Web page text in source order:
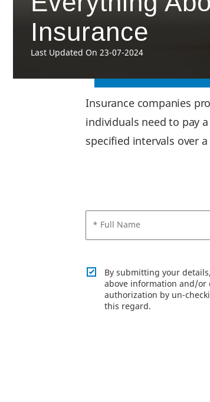
Insurance
Last Updated On 23-07-2024
Insurance companies
individuals need to pay
specified intervals over
* Full Name
By submitting your
above information and/or
authorization by un-
this regard.